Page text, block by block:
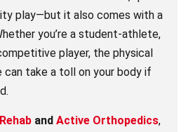
play—but it also comes with a
you’re a student-athlete,
player, the physical
can take a toll on your body if
andActive Orthopedics,